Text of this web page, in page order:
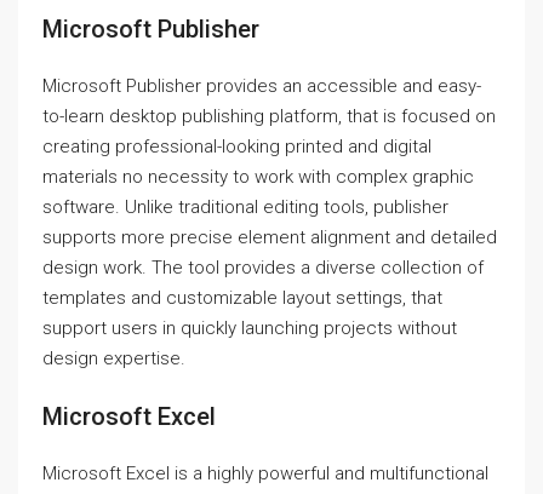
Microsoft Publisher
Microsoft Publisher provides an accessible and easy-
to-learn desktop publishing platform, that is focused on
creating professional-looking printed and digital
materials no necessity to work with complex graphic
software. Unlike traditional editing tools, publisher
supports more precise element alignment and detailed
design work. The tool provides a diverse collection of
templates and customizable layout settings, that
support users in quickly launching projects without
design expertise.
Microsoft Excel
Microsoft Excel is a highly powerful and multifunctional